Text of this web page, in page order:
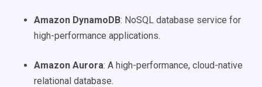
Amazon DynamoDB: NoSQL database service for
high-performance applications.
Amazon Aurora: A high-performance, cloud-native
relational database.